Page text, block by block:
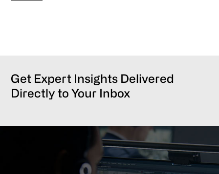
Get Expert Insights Delivered
Directly to Your Inbox